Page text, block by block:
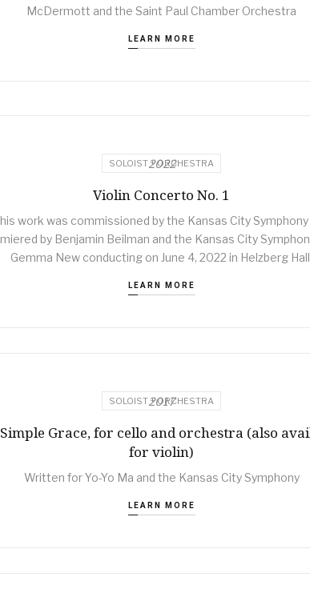
McDermott and the Saint Paul Chamber Orchestra
LEARN MORE
SOLOIST + ORCHESTRA
2022
Violin Concerto No. 1
work was commissioned by the Kansas City Symphony
by Benjamin Beilman and the Kansas City
Gemma New conducting on June 4, 2022 in Helzberg
LEARN MORE
SOLOIST + ORCHESTRA
2017
Grace, for cello and orchestra (also
for violin)
Written for Yo-Yo Ma and the Kansas City Symphony
LEARN MORE